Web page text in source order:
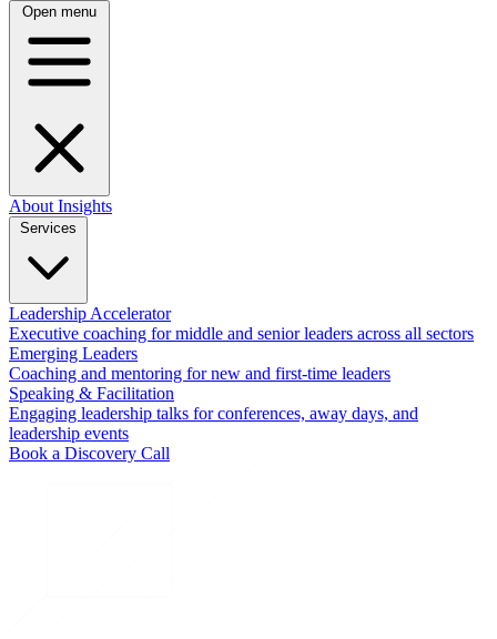
Open menu
About Insights
Services
Leadership Accelerator
Executive coaching for middle and senior leaders across all sectors
Emerging Leaders
Coaching and mentoring for new and first-time leaders
Speaking & Facilitation
Engaging leadership talks for conferences, away days, and
leadership events
Book a Discovery Call